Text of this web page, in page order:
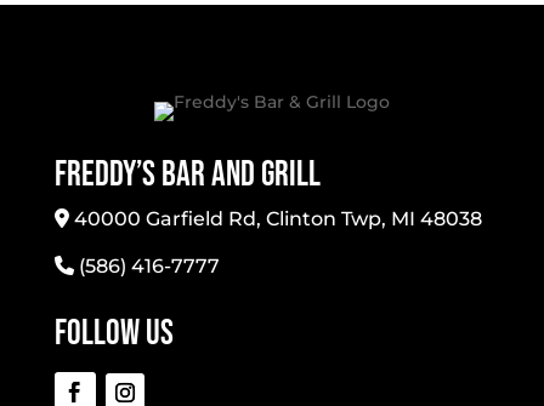
Freddy’s Bar And Grill
40000 Garfield Rd, Clinton Twp, MI 48038
(586) 416-7777
Follow Us